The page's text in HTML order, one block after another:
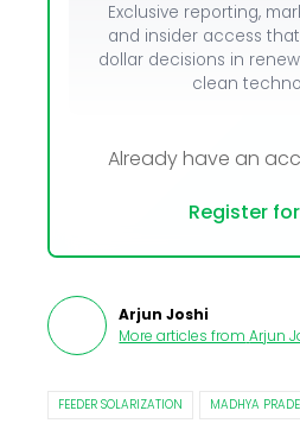
Exclusive reporting,
and insider access
dollar decisions in
clean
Already have an
Register
Arjun Joshi
More articles from Arjun
FEEDER SOLARIZATION MADHYA